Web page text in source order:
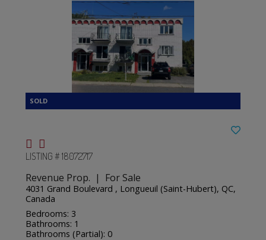
LISTING # 18072717
Revenue Prop. | For Sale
4031 Grand Boulevard , Longueuil (Saint-Hubert), QC,
Canada
Bedrooms: 3
Bathrooms: 1
Bathrooms (Partial): 0